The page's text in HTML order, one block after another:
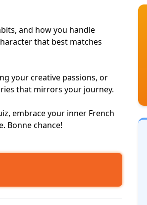
and how you handle
that best matches
yourcreative passions, or
that mirrors your journey.
embrace your inner French
Bonne chance!